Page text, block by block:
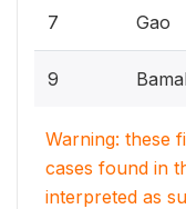
7 Gao
9
Warning: these
cases found in
interpreted as